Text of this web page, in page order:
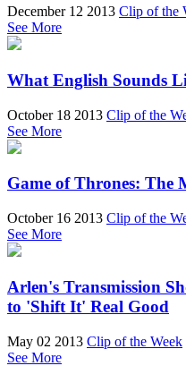
December 12 2013 Clip of the
See More
What English Sounds
October 18 2013 Clip of the
See More
Game of Thrones: The
October 16 2013 Clip of the
See More
Arlen's Transmission
to 'Shift It' Real Good
May 02 2013 Clip of the Week
See More